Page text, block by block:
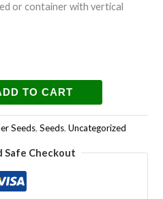
or container with vertical
TO CART
Seeds,Seeds,Uncategorized
Safe Checkout